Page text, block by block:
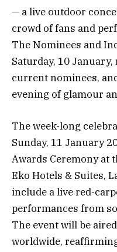
— a live outdoor
crowd of fans and
The Nominees and
Saturday, 10
current nominees,
evening of glamour
The week-long
Sunday, 11 January
Awards Ceremony at
Eko Hotels & Suites,
include a live red-
performances from
The event will be
worldwide,